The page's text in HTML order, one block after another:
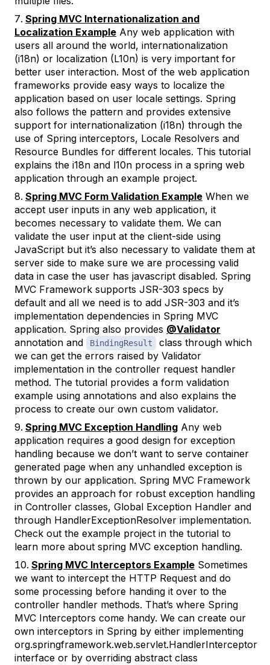
Spring MVC Internationalization and
Localization Example Any web application with
users all around the world, internationalization
(i18n) or localization (L10n) is very important for
better user interaction. Most of the web application
frameworks provide easy ways to localize the
application based on user locale settings. Spring
also follows the pattern and provides extensive
support for internationalization (i18n) through the
use of Spring interceptors, Locale Resolvers and
Resource Bundles for different locales. This tutorial
explains the i18n and l10n process in a spring web
application through an example project.
Spring MVC Form Validation Example When we
accept user inputs in any web application, it
becomes necessary to validate them. We can
validate the user input at the client-side using
JavaScript but it’s also necessary to validate them at
server side to make sure we are processing valid
data in case the user has javascript disabled. Spring
MVC Framework supports JSR-303 specs by
default and all we need is to add JSR-303 and it’s
implementation dependencies in Spring MVC
application. Spring also provides @Validator
annotation and
BindingResult
class through which
we can get the errors raised by Validator
implementation in the controller request handler
method. The tutorial provides a form validation
example using annotations and also explains the
process to create our own custom validator.
Spring MVC Exception Handling Any web
application requires a good design for exception
handling because we don’t want to serve container
generated page when any unhandled exception is
thrown by our application. Spring MVC Framework
provides an approach for robust exception handling
in Controller classes, Global Exception Handler and
through HandlerExceptionResolver implementation.
Check out the example project in the tutorial to
learn more about spring MVC exception handling.
Spring MVC Interceptors Example Sometimes
we want to intercept the HTTP Request and do
some processing before handing it over to the
controller handler methods. That’s where Spring
MVC Interceptors come handy. We can create our
own interceptors in Spring by either implementing
org.springframework.web.servlet.HandlerInterceptor
interface or by overriding abstract class